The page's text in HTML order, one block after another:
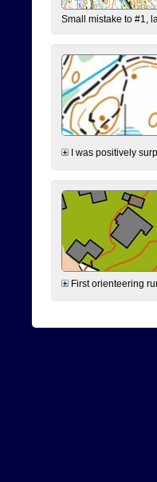
Small mistake to #1,
I was positively
First orienteering